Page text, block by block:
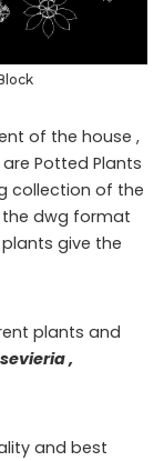
of the house ,
Potted Plants
collection of the
dwg format
give the
plants and
,
and best